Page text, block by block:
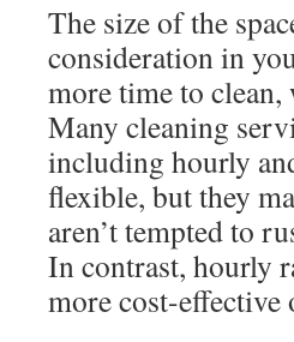
The size of the
consideration in
more time to
Many cleaning
including hourly
flexible, but they
aren’t tempted to
In contrast, hourly
more cost-